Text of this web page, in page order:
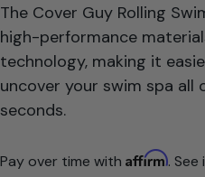
The Cover Guy Rolling
high-performance
technology, making it
uncover your swim spa all
seconds.
Pay over time with Affirm.